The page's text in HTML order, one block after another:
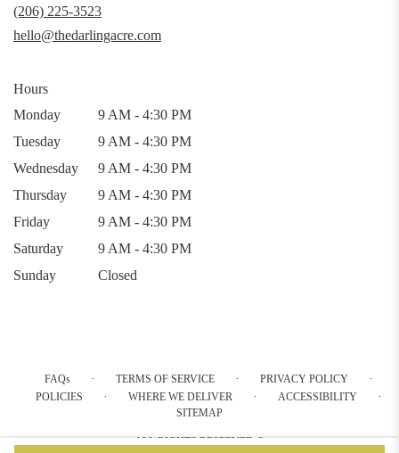
(206) 225-3523
hello@thedarlingacre.com
Hours
Monday
9 AM - 4:30 PM
Tuesday
9 AM - 4:30 PM
Wednesday
9 AM - 4:30 PM
Thursday
9 AM - 4:30 PM
Friday
9 AM - 4:30 PM
Saturday
9 AM - 4:30 PM
Sunday
Closed
FAQs · TERMS OF SERVICE · PRIVACY POLICY ·
POLICIES · WHERE WE DELIVER · ACCESSIBILITY ·
SITEMAP
ALL RIGHTS RESERVED ©